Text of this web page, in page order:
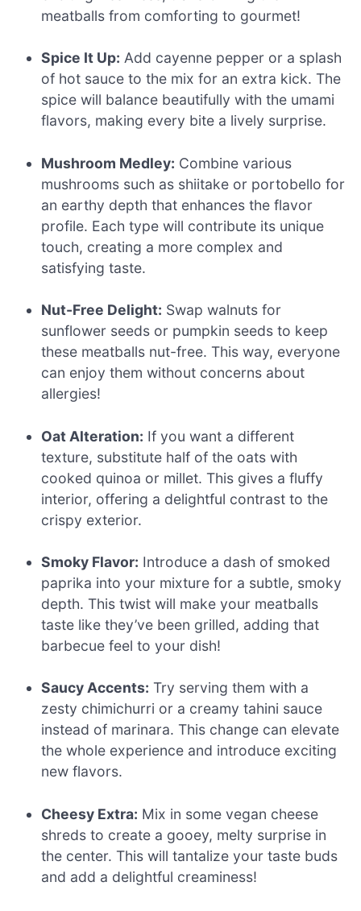
meatballs from comforting to gourmet!
Spice It Up: Add cayenne pepper or a splash
of hot sauce to the mix for an extra kick. The
spice will balance beautifully with the umami
flavors, making every bite a lively surprise.
Mushroom Medley: Combine various
mushrooms such as shiitake or portobello for
an earthy depth that enhances the flavor
profile. Each type will contribute its unique
touch, creating a more complex and
satisfying taste.
Nut-Free Delight: Swap walnuts for
sunflower seeds or pumpkin seeds to keep
these meatballs nut-free. This way, everyone
can enjoy them without concerns about
allergies!
Oat Alteration: If you want a different
texture, substitute half of the oats with
cooked quinoa or millet. This gives a fluffy
interior, offering a delightful contrast to the
crispy exterior.
Smoky Flavor: Introduce a dash of smoked
paprika into your mixture for a subtle, smoky
depth. This twist will make your meatballs
taste like they’ve been grilled, adding that
barbecue feel to your dish!
Saucy Accents: Try serving them with a
zesty chimichurri or a creamy tahini sauce
instead of marinara. This change can elevate
the whole experience and introduce exciting
new flavors.
Cheesy Extra: Mix in some vegan cheese
shreds to create a gooey, melty surprise in
the center. This will tantalize your taste buds
and add a delightful creaminess!